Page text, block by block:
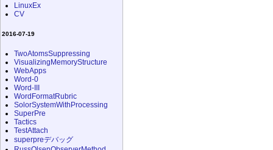
LinuxEx
CV
2016-07-19
TwoAtomsSuppressing
VisualizingMemoryStructure
WebApps
Word-0
Word-III
WordFormatRubric
SolorSystemWithProcessing
SuperPre
Tactics
TestAttach
superpreデバッグ